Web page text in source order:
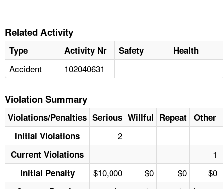
Related Activity
Type Activity Nr Safety Health
Accident 102040631
Violation Summary
Violations/Penalties Serious Willful Repeat Other
Initial Violations
2
Current Violations 1
Initial Penalty $10,000 $0 $0 $0